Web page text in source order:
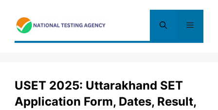
content
Menu
USET 2025: Uttarakhand SET
Application Form, Dates, Result,